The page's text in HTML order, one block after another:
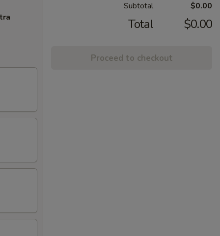
Subtotal $0.00
Total $0.00
Proceed to checkout